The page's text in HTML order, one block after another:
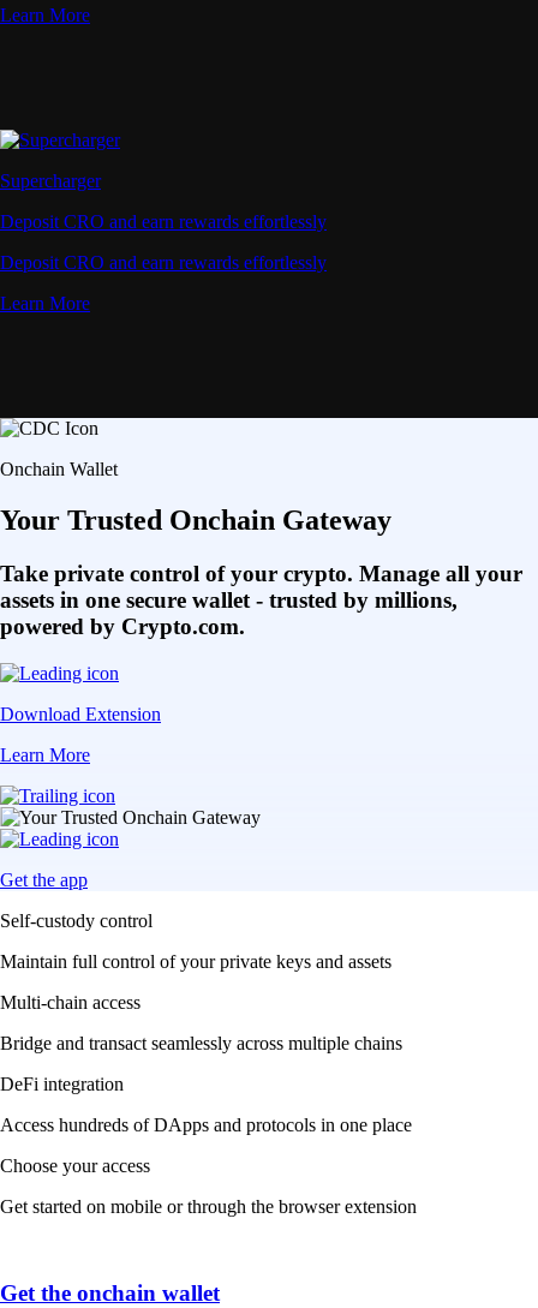
Learn More
Supercharger
Deposit CRO and earn rewards effortlessly
Deposit CRO and earn rewards effortlessly
Learn More
Onchain Wallet
Your Trusted Onchain Gateway
Take private control of your crypto. Manage all your
assets in one secure wallet - trusted by millions,
powered by Crypto.com.
Download Extension
Learn More
Get the app
Self-custody control
Maintain full control of your private keys and assets
Multi-chain access
Bridge and transact seamlessly across multiple chains
DeFi integration
Access hundreds of DApps and protocols in one place
Choose your access
Get started on mobile or through the browser extension
Get the onchain wallet